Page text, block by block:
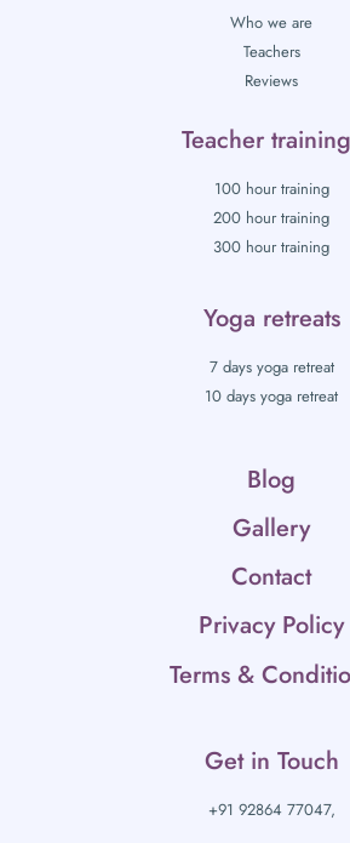
Who we are
Teachers
Reviews
Teacher
100 hour training
200 hour training
300 hour training
Yoga retreats
7 days yoga retreat
10 days yoga retreat
Blog
Gallery
Contact
Privacy Policy
Terms &
Get in Touch
+91 92864 77047,